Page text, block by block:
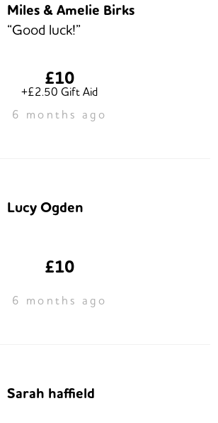
Miles & Amelie Birks
“Good luck!”
£10
+£2.50 Gift Aid
6 months ago
Lucy Ogden
£10
6 months ago
Sarah haffield